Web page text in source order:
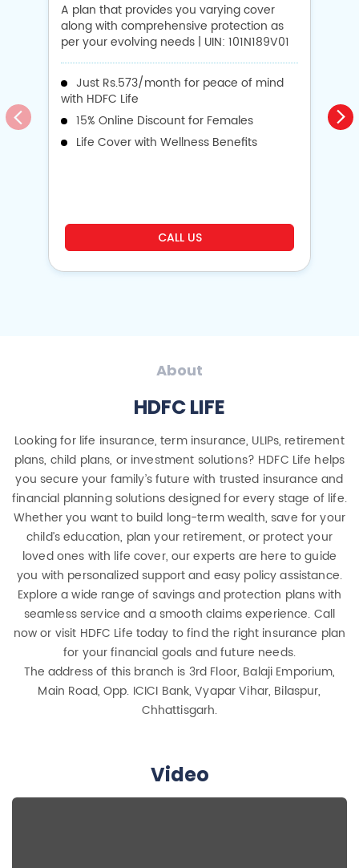
A plan that provides you varying cover
along with comprehensive protection as
per your evolving needs | UIN: 101N189V01
Just Rs.573/month for peace of mind
with HDFC Life
15% Online Discount for Females
Life Cover with Wellness Benefits
CALL US
About
HDFC LIFE
Looking for life insurance, term insurance, ULIPs, retirement
plans, child plans, or investment solutions? HDFC Life helps
you secure your family’s future with trusted insurance and
financial planning solutions designed for every stage of life.
Whether you want to build long-term wealth, save for your
child’s education, plan your retirement, or protect your
loved ones with life cover, our experts are here to guide
you with personalized support and easy policy assistance.
Explore a wide range of savings and protection plans with
seamless service and a smooth claims experience. Call
now or visit HDFC Life today to find the right insurance plan
for your financial goals and future needs.
The address of this branch is 3rd Floor, Balaji Emporium,
Main Road, Opp. ICICI Bank, Vyapar Vihar, Bilaspur,
Chhattisgarh.
Video